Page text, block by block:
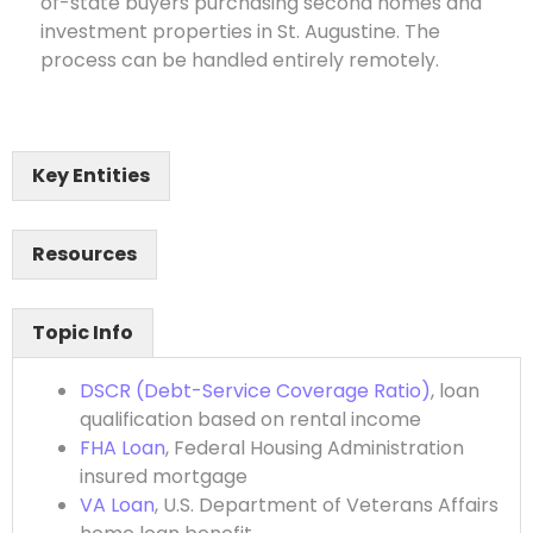
investment properties in St. Augustine. The
process can be handled entirely remotely.
Key Entities
Resources
Topic Info
DSCR (Debt-Service Coverage Ratio), loan
qualification based on rental income
FHA Loan, Federal Housing Administration
insured mortgage
VA Loan, U.S. Department of Veterans Affairs